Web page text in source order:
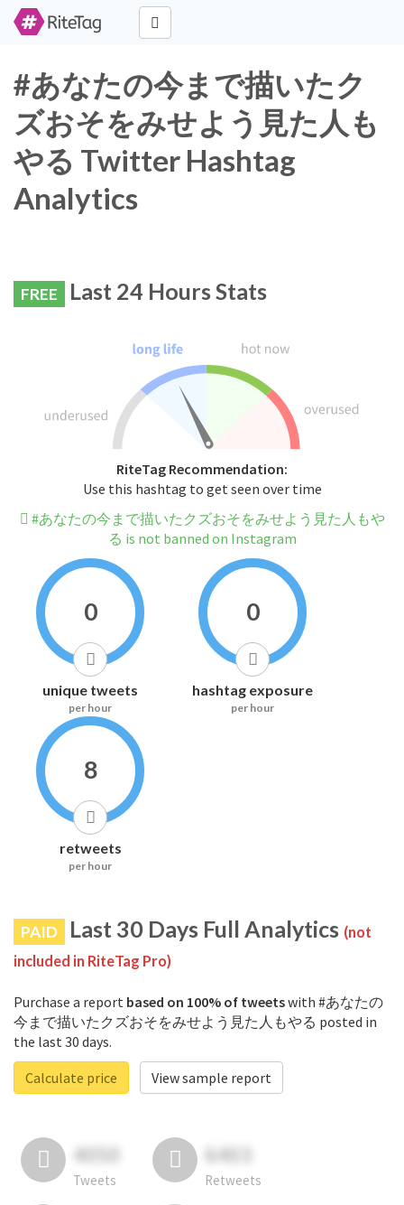
#あなたの今まで描いたク
ズおそをみせよう見た人も
やる Twitter Hashtag
Analytics
FREE Last 24 Hours Stats
RiteTag Recommendation:
Use this hashtag to get seen over time
#あなたの今まで描いたクズおそをみせよう見た人もや
る is not banned on Instagram
0
unique tweets
per hour
0
hashtag exposure
per hour
8
retweets
per hour
PAID Last 30 Days Full Analytics (not
included in RiteTag Pro)
Purchase a report based on 100% of tweetswith #あなたの
今まで描いたクズおそをみせよう見た人もやる posted in
the last 30 days.
Calculate price
View sample report
4050
Tweets
6403
Retweets